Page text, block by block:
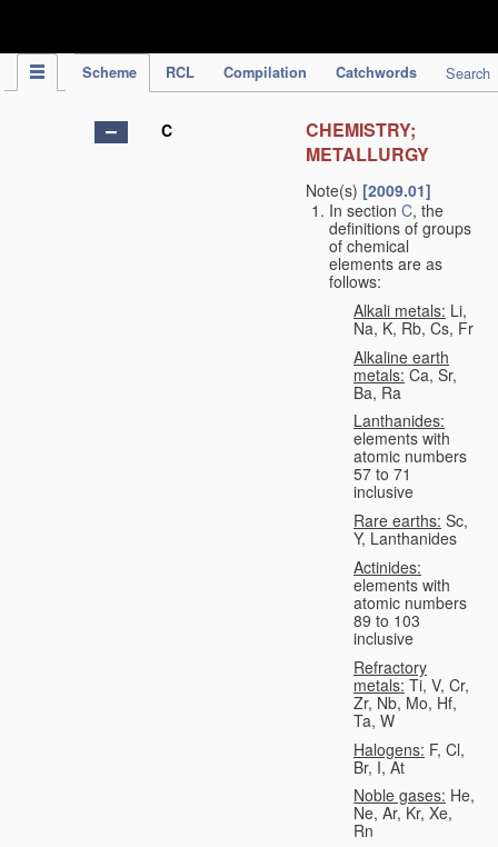
Scheme RCL Compilation Catchwords Search
C
CHEMISTRY;
METALLURGY
Note(s) [2009.01]
In section C, the
definitions of groups
of chemical
elements are as
follows:
Alkali metals: Li,
Na, K, Rb, Cs, Fr
Alkaline earth
metals: Ca, Sr,
Ba, Ra
Lanthanides:
elements with
atomic numbers
57 to 71
inclusive
Rare earths: Sc,
Y, Lanthanides
Actinides:
elements with
atomic numbers
89 to 103
inclusive
Refractory
metals: Ti, V, Cr,
Zr, Nb, Mo, Hf,
Ta, W
Halogens: F, Cl,
Br, I, At
Noble gases: He,
Ne, Ar, Kr, Xe,
Rn